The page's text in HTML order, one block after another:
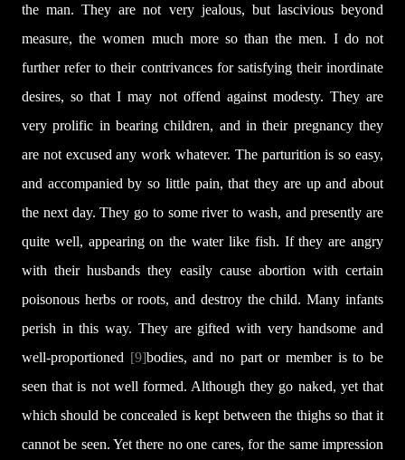
the man. They are not very jealous, but lascivious beyond
measure, the women much more so than the men. I do not
further refer to their contrivances for satisfying their inordinate
desires, so that I may not offend against modesty. They are
very prolific in bearing children, and in their pregnancy they
are not excused any work whatever. The parturition is so easy,
and accompanied by so little pain, that they are up and about
the next day. They go to some river to wash, and presently are
quite well, appearing on the water like fish. If they are angry
with their husbands they easily cause abortion with certain
poisonous herbs or roots, and destroy the child. Many infants
perish in this way. They are gifted with very handsome and
well-proportioned [9]bodies, and no part or member is to be
seen that is not well formed. Although they go naked, yet that
which should be concealed is kept between the thighs so that it
cannot be seen. Yet there no one cares, for the same impression